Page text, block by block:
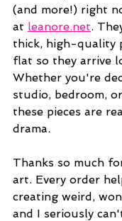
(and more!) right
at leanore.net.
thick, high-quality
flat so they arrive
Whether you're
studio, bedroom,
these pieces are
drama.
Thanks so much
art. Every order
creating weird,
and I seriously